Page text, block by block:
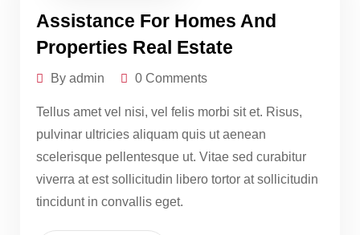
Assistance For Homes And
Properties Real Estate
By admin 0 Comments
Tellus amet vel nisi, vel felis morbi sit et. Risus,
pulvinar ultricies aliquam quis ut aenean
scelerisque pellentesque ut. Vitae sed curabitur
viverra at est sollicitudin libero tortor at sollicitudin
tincidunt in convallis eget.